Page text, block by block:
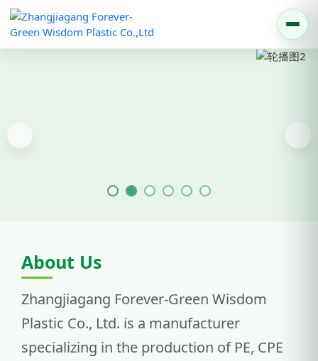
About Us
Zhangjiagang Forever-Green Wisdom
Plastic Co., Ltd. is a manufacturer
specializing in the production of PE, CPE